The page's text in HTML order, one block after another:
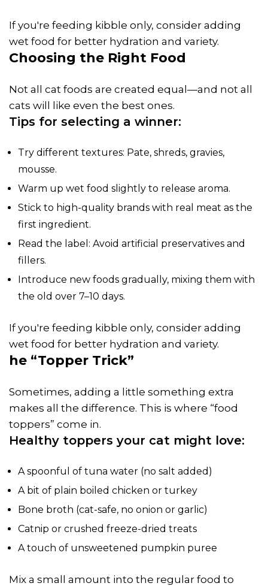
If you're feeding kibble only, consider adding
wet food for better hydration and variety.
Choosing the Right Food
Not all cat foods are created equal—and not all
cats will like even the best ones.
Tips for selecting a winner:
Try different textures: Pate, shreds, gravies,
mousse.
Warm up wet food slightly to release aroma.
Stick to high-quality brands with real meat as the
first ingredient.
Read the label: Avoid artificial preservatives and
fillers.
Introduce new foods gradually, mixing them with
the old over 7–10 days.
If you're feeding kibble only, consider adding
wet food for better hydration and variety.
he “Topper Trick”
Sometimes, adding a little something extra
makes all the difference. This is where “food
toppers” come in.
Healthy toppers your cat might love:
A spoonful of tuna water (no salt added)
A bit of plain boiled chicken or turkey
Bone broth (cat-safe, no onion or garlic)
Catnip or crushed freeze-dried treats
A touch of unsweetened pumpkin puree
Mix a small amount into the regular food to